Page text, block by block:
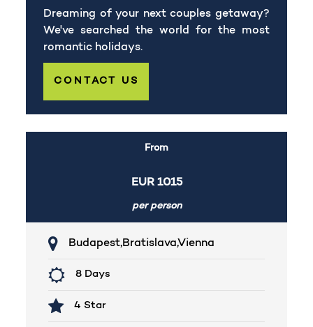
Dreaming of your next couples getaway?
We've searched the world for the most
romantic holidays.
CONTACT US
From
EUR1015
per person
Budapest,Bratislava,Vienna
8 Days
4 Star